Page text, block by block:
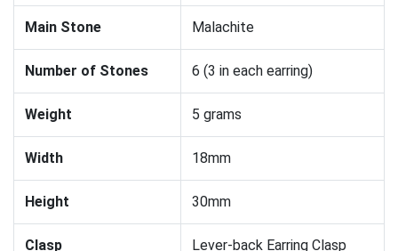
Main Stone Malachite
Number of Stones 6 (3 in each earring)
Weight 5 grams
Width 18mm
Height 30mm
Clasp Lever-back Earring Clasp